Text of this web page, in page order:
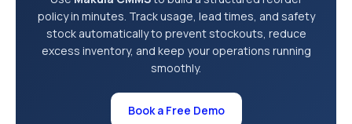
policy in minutes. Track usage, lead times, and safety
stock automatically to prevent stockouts, reduce
excess inventory, and keep your operations running
smoothly.
Book a Free Demo